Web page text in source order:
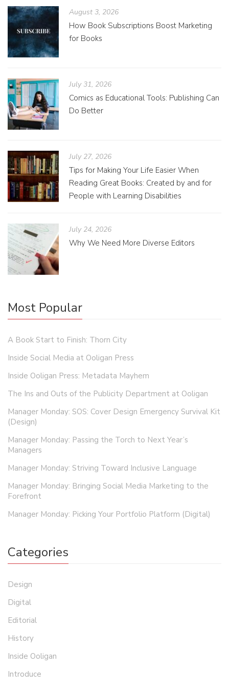
August 3, 2026
How Book Subscriptions Boost Marketing
for Books
July 31, 2026
Comics as Educational Tools: Publishing Can
Do Better
July 27, 2026
Tips for Making Your Life Easier When
Reading Great Books: Created by and for
People with Learning Disabilities
July 24, 2026
Why We Need More Diverse Editors
Most Popular
A Book Start to Finish: Thorn City
Inside Social Media at Ooligan Press
Inside Ooligan Press: Metadata Mayhem
The Ins and Outs of the Publicity Department at Ooligan
Manager Monday: SOS: Cover Design Emergency Survival Kit
(Design)
Manager Monday: Passing the Torch to Next Year’s
Managers
Manager Monday: Striving Toward Inclusive Language
Manager Monday: Bringing Social Media Marketing to the
Forefront
Manager Monday: Picking Your Portfolio Platform (Digital)
Categories
Design
Digital
Editorial
History
Inside Ooligan
Introduce